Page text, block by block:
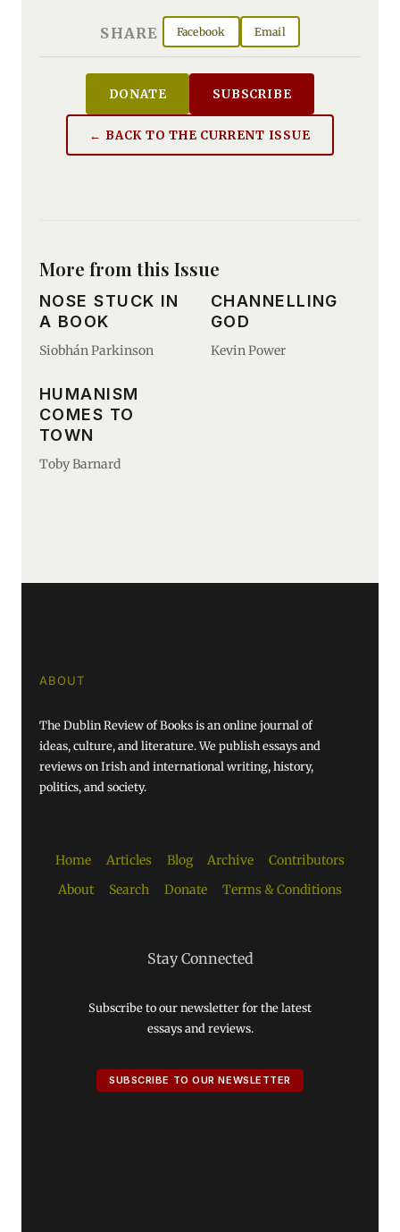
SHARE Facebook Email
DONATE SUBSCRIBE
← BACK TO THE CURRENT ISSUE
More from this Issue
NOSE STUCK IN
A BOOK
Siobhán Parkinson
CHANNELLING
GOD
Kevin Power
HUMANISM
COMES TO
TOWN
Toby Barnard
ABOUT
The Dublin Review of Books is an online journal of
ideas, culture, and literature. We publish essays and
reviews on Irish and international writing, history,
politics, and society.
Home Articles Blog Archive
Contributors
About
Search Donate Terms & Conditions
Stay Connected
Subscribe to our newsletter for the latest
essays and reviews.
SUBSCRIBE TO OUR NEWSLETTER